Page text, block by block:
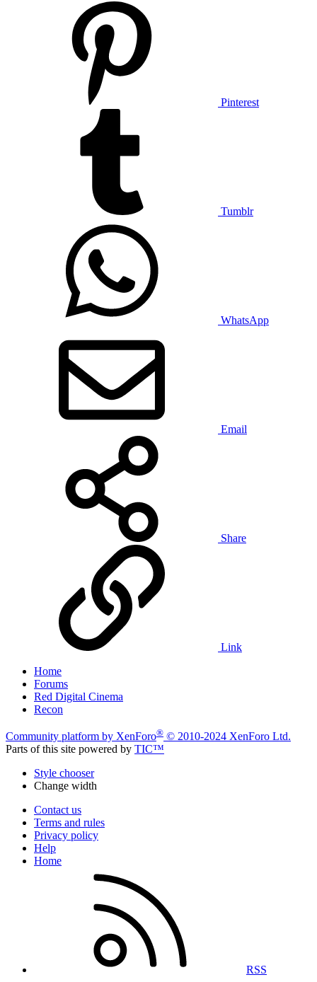
Pinterest
Tumblr
WhatsApp
Email
Share
Link
Home
Forums
Red Digital Cinema
Recon
Community platform by XenForo® © 2010-2024 XenForo Ltd.
Parts of this site powered by TIC™
Style chooser
Change width
Contact us
Terms and rules
Privacy policy
Help
Home
RSS